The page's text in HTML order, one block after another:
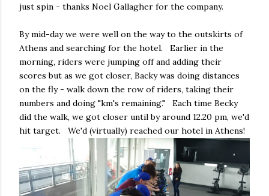
just spin - thanks Noel Gallagher for the company.
By mid-day we were well on the way to the outskirts of
Athens and searching for the hotel. Earlier in the
morning, riders were jumping off and adding their
scores but as we got closer, Backy was doing distances
on the fly - walk down the row of riders, taking their
numbers and doing "km's remaining." Each time Becky
did the walk, we got closer until by around 12.20 pm, we'd
hit target. We'd (virtually) reached our hotel in Athens!